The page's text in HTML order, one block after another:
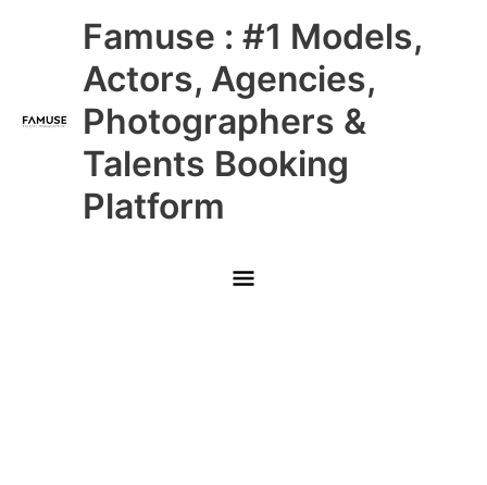
Famuse : #1 Models,
Actors, Agencies,
Photographers &
Talents Booking
Platform
Main
Menu